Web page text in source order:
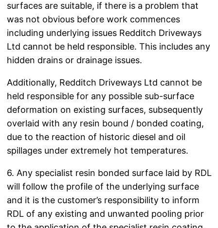
surfaces are suitable, if there is a problem that
was not obvious before work commences
including underlying issues Redditch Driveways
Ltd cannot be held responsible. This includes any
hidden drains or drainage issues.
Additionally, Redditch Driveways Ltd cannot be
held responsible for any possible sub-surface
deformation on existing surfaces, subsequently
overlaid with any resin bound / bonded coating,
due to the reaction of historic diesel and oil
spillages under extremely hot temperatures.
6. Any specialist resin bonded surface laid by RDL
will follow the profile of the underlying surface
and it is the customer’s responsibility to inform
RDL of any existing and unwanted pooling prior